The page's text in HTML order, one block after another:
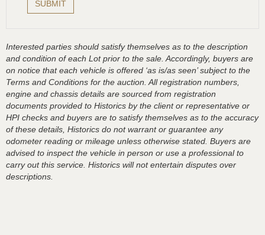
Interested parties should satisfy themselves as to the description
and condition of each Lot prior to the sale. Accordingly, buyers are
on notice that each vehicle is offered ‘as is/as seen’ subject to the
Terms and Conditions for the auction. All registration numbers,
engine and chassis details are sourced from registration
documents provided to Historics by the client or representative or
HPI checks and buyers are to satisfy themselves as to the accuracy
of these details, Historics do not warrant or guarantee any
odometer reading or mileage unless otherwise stated. Buyers are
advised to inspect the vehicle in person or use a professional to
carry out this service. Historics will not entertain disputes over
descriptions.